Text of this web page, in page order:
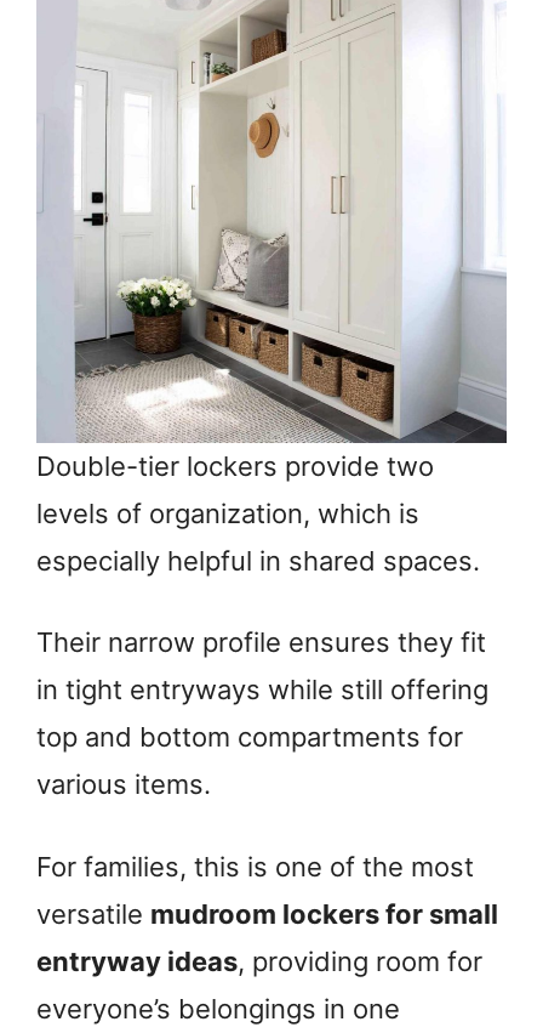
Double-tier lockers provide two
levels of organization, which is
especially helpful in shared spaces.
Their narrow profile ensures they fit
in tight entryways while still offering
top and bottom compartments for
various items.
For families, this is one of the most
versatile mudroom lockers for small
entryway ideas, providing room for
everyone’s belongings in one